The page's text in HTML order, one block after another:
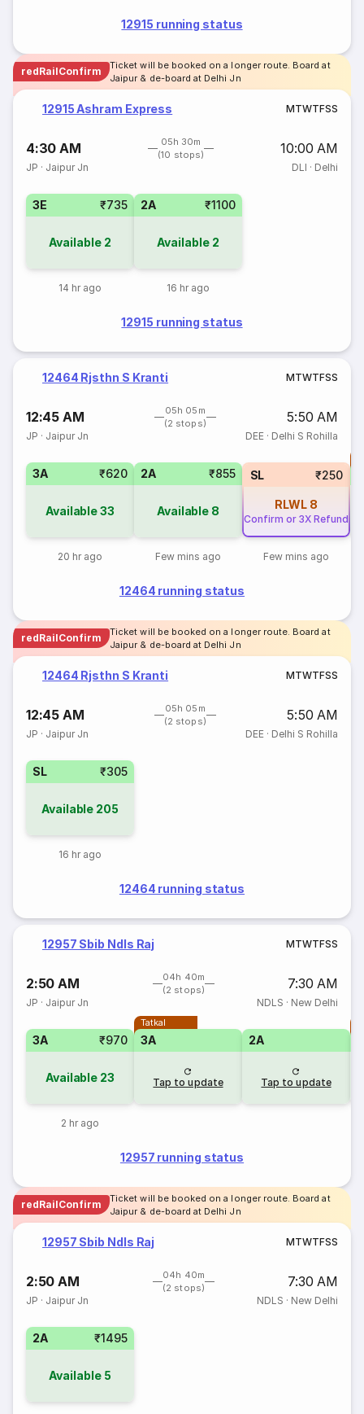
12915 running status
redRailConfirm
Ticket will be booked on a longer route. Board at
Jaipur & de-board at Delhi Jn
12915 Ashram Express MTWTFSS
4:30 AM
05h 30m
(10 stops)
10:00 AM
JP · Jaipur Jn DLI · Delhi
3E ₹735
Available 2
14 hr ago
2A ₹1100
Available 2
16 hr ago
12915 running status
12464 Rjsthn S Kranti MTWTFSS
12:45 AM
05h 05m
(2 stops)
5:50 AM
JP · Jaipur Jn DEE· Delhi S Rohilla
3A ₹620
Available33
20 hr ago
2A ₹855
Available 8
Few mins ago
SL ₹250
RLWL 8
Confirm or 3X Refund
Few mins ago
12464 running status
redRailConfirm
Ticket will be booked on a longer route. Board at
Jaipur & de-board at Delhi Jn
12464 Rjsthn S Kranti MTWTFSS
12:45 AM
05h 05m
(2 stops)
5:50 AM
JP · Jaipur Jn DEE· Delhi S Rohilla
SL ₹305
Available 205
16 hr ago
12464 running status
12957 Sbib Ndls Raj MTWTFSS
2:50 AM
04h 40m
(2 stops)
7:30 AM
JP · Jaipur Jn NDLS · New Delhi
3A ₹970
Available 23
2 hr ago
Tatkal
3A
Tap to update
2A
Tap to update
12957 running status
redRailConfirm
Ticket will be booked on a longer route. Board at
Jaipur & de-board at Delhi Jn
12957 Sbib Ndls Raj MTWTFSS
2:50 AM
04h 40m
(2 stops)
7:30 AM
JP · Jaipur Jn NDLS · New Delhi
2A ₹1495
Available 5